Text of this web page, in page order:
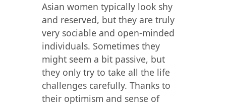
Asian women typically look shy
and reserved, but they are truly
very sociable and open-minded
individuals. Sometimes they
might seem a bit passive, but
they only try to take all the life
challenges carefully. Thanks to
their optimism and sense of